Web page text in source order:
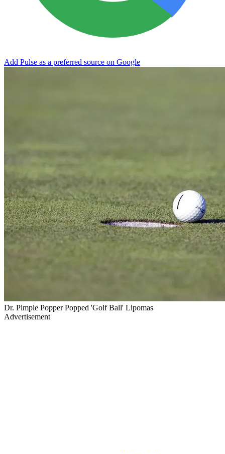
Add Pulse as a preferred source on Google
Dr. Pimple Popper Popped 'Golf Ball' Lipomas
Advertisement